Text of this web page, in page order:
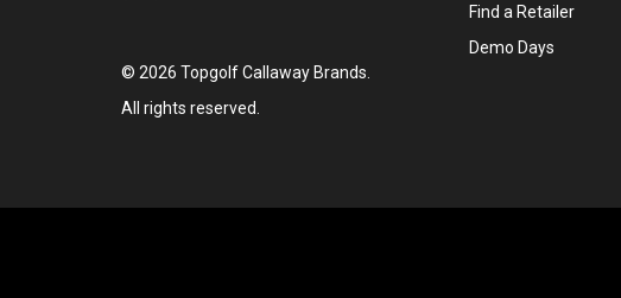
© 2026 Topgolf Callaway Brands.
All rights reserved.
Find a Retailer
Demo Days